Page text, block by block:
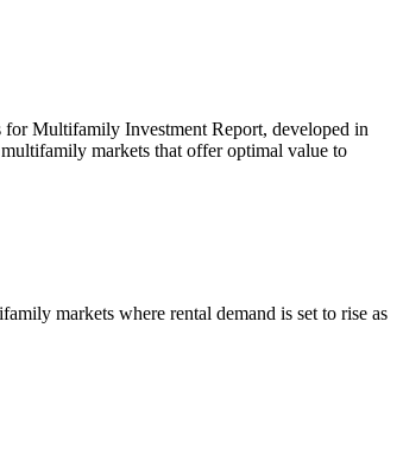
for Multifamily Investment Report, developed in
markets that offer optimal value to
markets where rental demand is set to rise as